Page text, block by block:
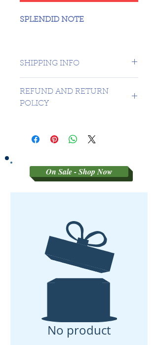
SPLENDID NOTE
SHIPPING INFO
REFUND AND RETURN
POLICY
RETURNS ON 3RD PARTY
On Sale - Shop Now
No product